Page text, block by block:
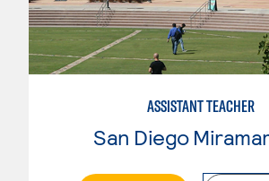
ASSISTANT TEACHER